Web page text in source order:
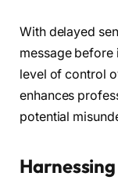
With delayed
message before
level of control
enhances
potential